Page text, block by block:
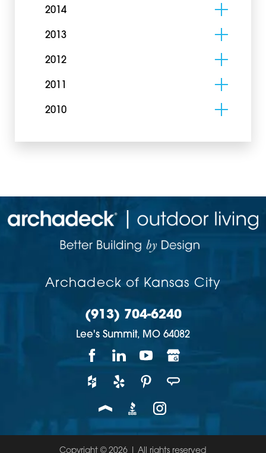
2014
2013
2012
2011
2010
Archadeck of Kansas City
(913) 704-6240
Lee's Summit, MO 64082
Copyright © 2026 | All rights reserved